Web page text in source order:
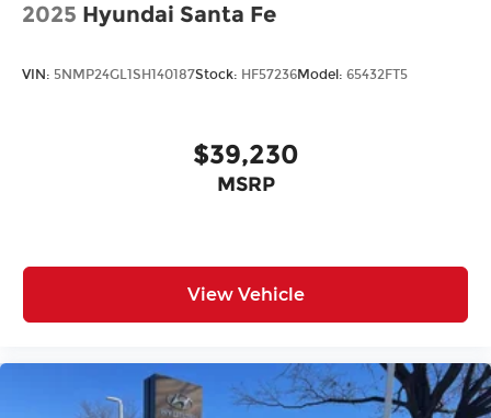
2025 Hyundai Santa Fe
VIN: 5NMP24GL1SH140187Stock: HF57236Model: 65432FT5
$39,230
MSRP
View Vehicle